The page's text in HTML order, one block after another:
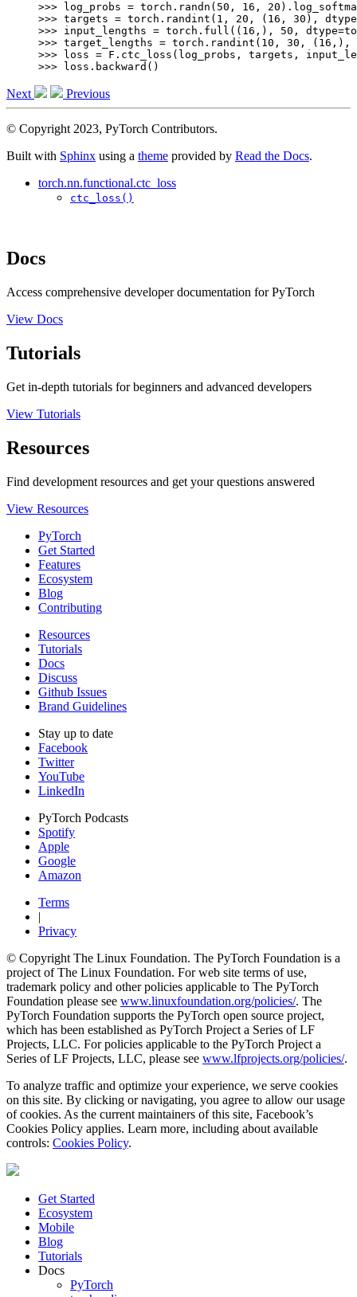
>>> log_probs = torch . randn ( 50 , 16 , 20 ) .
>>> targets = torch . randint ( 1 , 20 , ( 16 , 30 ),
dtype
>>> input_lengths = torch . full (( 16 ,), 50 , dtype=
>>> target_lengths = torch . randint ( 10 , 30 , ( 16 ,),
>>>
loss = F . ctc_loss ( log_probs , targets ,
>>>
loss . backward ()
Next Previous
© Copyright 2023, PyTorch Contributors.
Built with Sphinx using a theme provided by Read the Docs.
torch.nn.functional.ctc_loss
ctc_loss()
Docs
Access comprehensive developer documentation for PyTorch
View Docs
Tutorials
Get in-depth tutorials for beginners and advanced developers
View Tutorials
Resources
Find development resources and get your questions answered
View Resources
PyTorch
Get Started
Features
Ecosystem
Blog
Contributing
Resources
Tutorials
Docs
Discuss
Github Issues
Brand Guidelines
Stay up to date
Facebook
Twitter
YouTube
LinkedIn
PyTorch Podcasts
Spotify
Apple
Google
Amazon
Terms
|
Privacy
© Copyright The Linux Foundation. The PyTorch Foundation is a
project of The Linux Foundation. For web site terms of use,
trademark policy and other policies applicable to The PyTorch
Foundation please see www.linuxfoundation.org/policies/. The
PyTorch Foundation supports the PyTorch open source project,
which has been established as PyTorch Project a Series of LF
Projects, LLC. For policies applicable to the PyTorch Project a
Series of LF Projects, LLC, please see www.lfprojects.org/policies/.
To analyze traffic and optimize your experience, we serve cookies
on this site. By clicking or navigating, you agree to allow our usage
of cookies. As the current maintainers of this site, Facebook’s
Cookies Policy applies. Learn more, including about available
controls: Cookies Policy.
Get Started
Ecosystem
Mobile
Blog
Tutorials
Docs
PyTorch